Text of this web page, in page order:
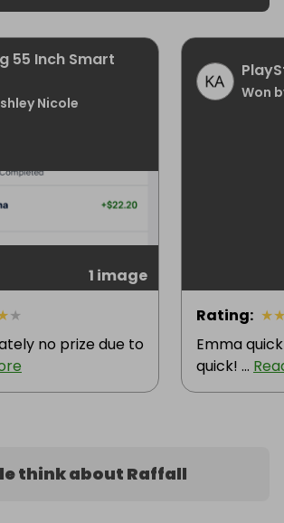
55 Inch Smart
Nicole
1 image
★
no prize due to
Won
Rating: ★
Emma
quick! ...
think about Raffall